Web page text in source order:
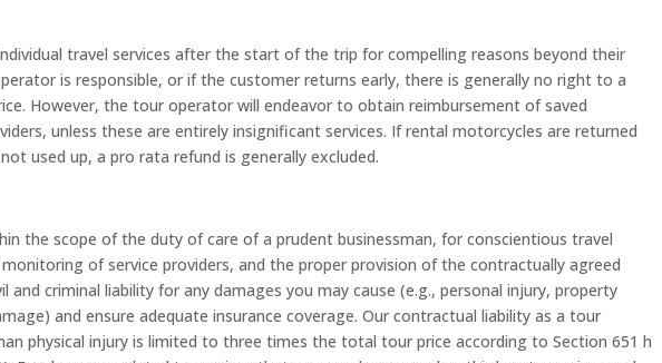
travel services after the start of the trip for compelling reasons beyond their
is responsible, or if the customer returns early, there is generally no right to a
However, the tour operator will endeavor to obtain reimbursement of saved
unless these are entirely insignificant services. If rental motorcycles are returned
used up, a pro rata refund is generally excluded.
the scope of the duty of care of a prudent businessman, for conscientious travel
of service providers, and the proper provision of the contractually agreed
and criminal liability for any damages you may cause (e.g., personal injury, property
and ensure adequate insurance coverage. Our contractual liability as a tour
physical injury is limited to three times the total tour price according to Section 651 h